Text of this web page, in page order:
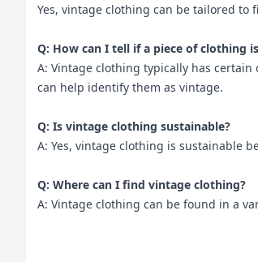
Yes, vintage clothing can be tailored to
Q: How can I tell if a piece of clothing
A: Vintage clothing typically has
can help identify them as vintage.
Q: Is vintage clothing sustainable?
A: Yes, vintage clothing is sustainable
Q: Where can I find vintage clothing?
A: Vintage clothing can be found in a